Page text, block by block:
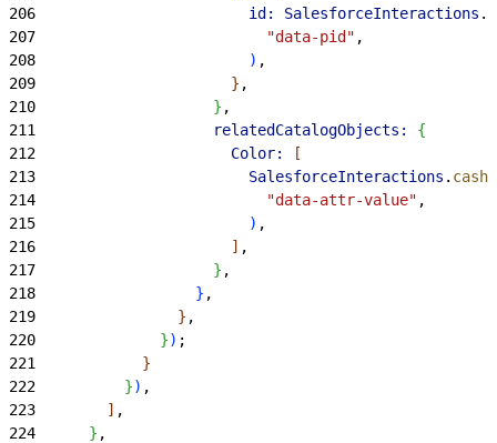
206
                        id:
SalesforceInteractions .
207
                          "data-pid"
,
208
) ,
209
} ,
210
} ,
211
                    relatedCatalogObjects:
{
212
                      Color:
[
213
                        SalesforceInteractions
.
214
                          "data-attr-value"
,
215
) ,
216
] ,
217
} ,
218
} ,
219
} ,
220
}) ;
221
}
222
}) ,
223
] ,
224
} ,